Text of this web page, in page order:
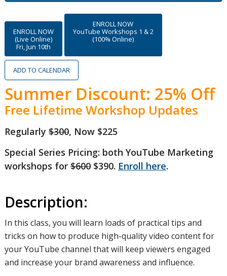
ENROLL NOW
(Live Online)
Fri, Jun 10th
ENROLL NOW
YouTube Workshops 1 & 2
(100% Online)
ADD TO CALENDAR
Summer Discount: 25% Off
Free Lifetime Workshop Updates
Regularly $300, Now $225
Special Series Pricing: both YouTube Marketing
workshops for $600$390. Enroll here.
Description:
In this class, you will learn loads of practical tips and
tricks on how to produce high-quality video content for
your YouTube channel that will keep viewers engaged
and increase your brand awareness and influence.